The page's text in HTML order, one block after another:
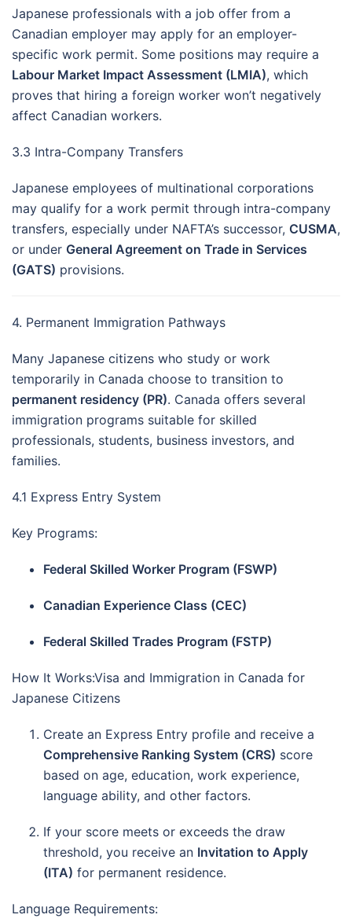
Japanese professionals with a job offer from a
Canadian employer may apply for an employer-
specific work permit. Some positions may require a
Labour Market Impact Assessment (LMIA), which
proves that hiring a foreign worker won’t negatively
affect Canadian workers.
3.3 Intra-Company Transfers
Japanese employees of multinational corporations
may qualify for a work permit through intra-company
transfers, especially under NAFTA’s successor, CUSMA,
or under General Agreement on Trade in Services
(GATS) provisions.
4. Permanent Immigration Pathways
Many Japanese citizens who study or work
temporarily in Canada choose to transition to
permanent residency (PR). Canada offers several
immigration programs suitable for skilled
professionals, students, business investors, and
families.
4.1 Express Entry System
Key Programs:
Federal Skilled Worker Program (FSWP)
Canadian Experience Class (CEC)
Federal Skilled Trades Program (FSTP)
How It Works:Visa and Immigration in Canada for
Japanese Citizens
Create an Express Entry profile and receive a
Comprehensive Ranking System (CRS) score
based on age, education, work experience,
language ability, and other factors.
If your score meets or exceeds the draw
threshold, you receive an Invitation to Apply
(ITA) for permanent residence.
Language Requirements: